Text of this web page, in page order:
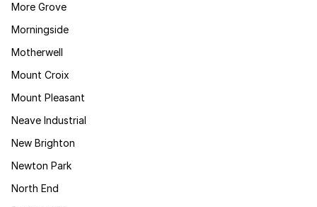
More Grove
Morningside
Motherwell
Mount Croix
Mount Pleasant
Neave Industrial
New Brighton
Newton Park
North End